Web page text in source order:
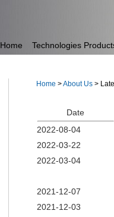
Home Technologies
Home >About Us >
Date
2022-08-04
2022-03-22
2022-03-04
2021-12-07
2021-12-03